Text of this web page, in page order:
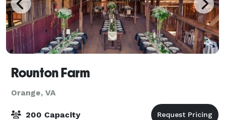
Rounton Farm
Orange, VA
200 Capacity